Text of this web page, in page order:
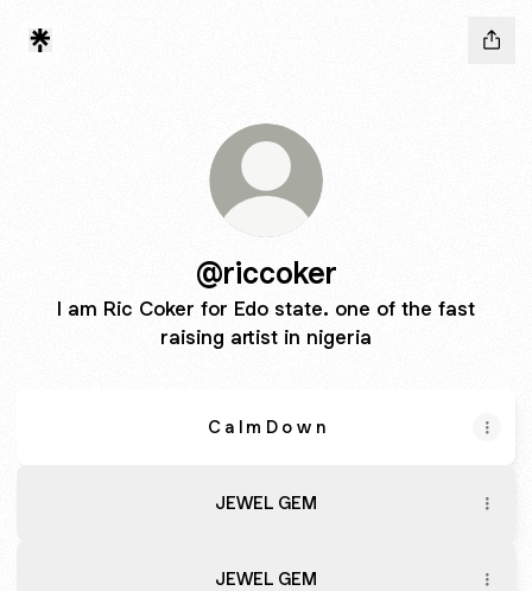
@riccoker
I am Ric Coker for Edo state. one of the fast
raising artist in nigeria
C a l m D o w n
JEWEL GEM
JEWEL GEM